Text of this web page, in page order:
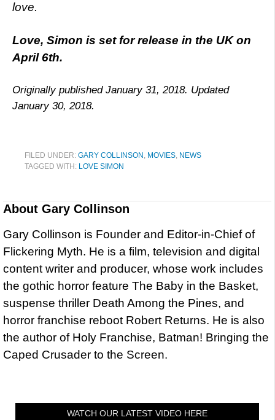
love.
Love, Simon is set for release in the UK on
April 6th.
Originally published January 31, 2018. Updated
January 30, 2018.
FILED UNDER: GARY COLLINSON , MOVIES, NEWS
TAGGED WITH: LOVE SIMON
About Gary Collinson
Gary Collinson is Founder and Editor-in-Chief of
Flickering Myth. He is a film, television and digital
content writer and producer, whose work includes
the gothic horror feature The Baby in the Basket,
suspense thriller Death Among the Pines, and
horror franchise reboot Robert Returns. He is also
the author of Holy Franchise, Batman! Bringing the
Caped Crusader to the Screen.
WATCH OUR LATEST VIDEO HERE